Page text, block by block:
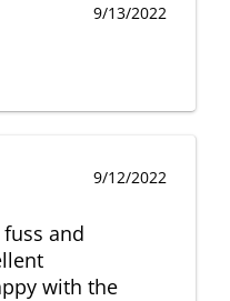
9/13/2022
9/12/2022
and
with the